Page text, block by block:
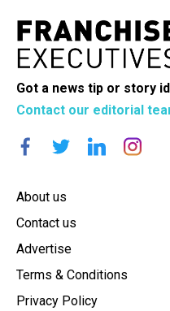
Got a news tip or story
Contact our editorial
About us
Contact us
Advertise
Terms & Conditions
Privacy Policy